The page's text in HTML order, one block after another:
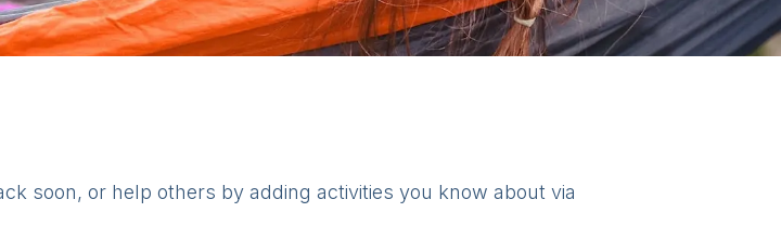
soon, or help others by adding activities you know about via